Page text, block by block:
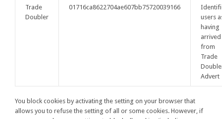
Trade
Doubler
01716ca8622704ae607bb75720039166
users
having
arrived
from
Trade
Advert
You block cookies by activating the setting on your browser that
allows you to refuse the setting of all or some cookies. However, if